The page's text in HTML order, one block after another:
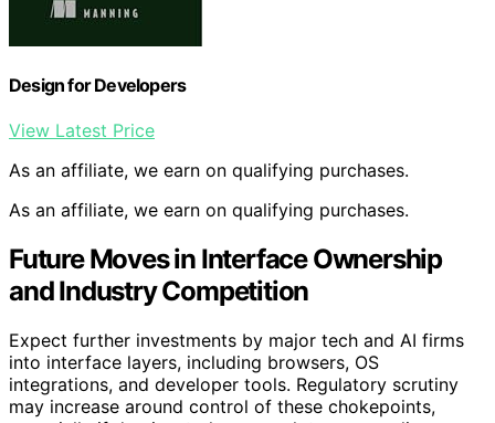
Design for Developers
View Latest Price
As an affiliate, we earn on qualifying purchases.
As an affiliate, we earn on qualifying purchases.
Future Moves in Interface Ownership
and Industry Competition
Expect further investments by major tech and AI firms
into interface layers, including browsers, OS
integrations, and developer tools. Regulatory scrutiny
may increase around control of these chokepoints,